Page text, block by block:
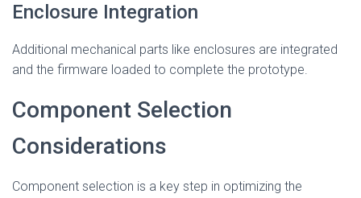
Enclosure Integration
Additional mechanical parts like enclosures are integrated
and the firmware loaded to complete the prototype.
Component Selection
Considerations
Component selection is a key step in optimizing the